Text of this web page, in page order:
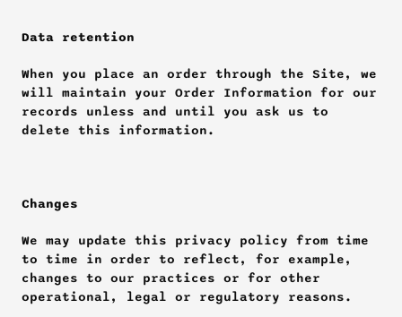
Data retention
When you place an order through the Site, we
will maintain your Order Information for our
records unless and until you ask us to
delete this information.
Changes
We may update this privacy policy from time
to time in order to reflect, for example,
changes to our practices or for other
operational, legal or regulatory reasons.